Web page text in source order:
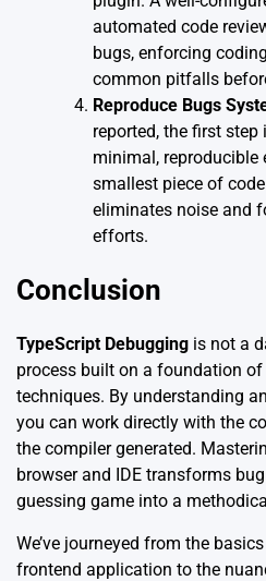
automated code
bugs, enforcing
common pitfalls
Reproduce Bugs
reported, the first
minimal, reproducible
smallest piece of
eliminates noise and
efforts.
Conclusion
TypeScript Debugging is not a
process built on a foundation
techniques. By understanding
you can work directly with the
the compiler generated.
browser and IDE transforms
guessing game into a
We’ve journeyed from the
frontend application to the